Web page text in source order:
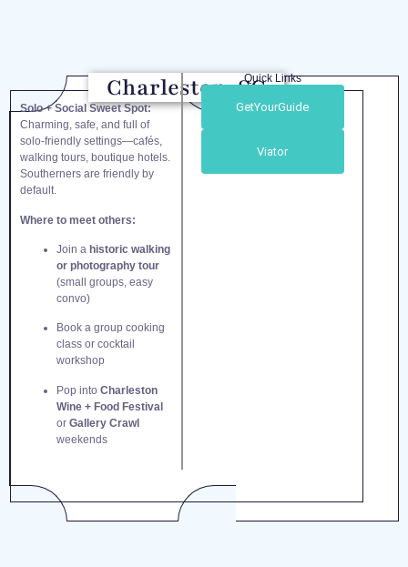
Charleston, SC
Solo + Social Sweet Spot:
Charming, safe, and full of
solo-friendly settings—cafés,
walking tours, boutique hotels.
Southerners are friendly by
default.
Where to meet others:
Join a historic walking
or photography tour
(small groups, easy
convo)
Book a group cooking
class or cocktail
workshop
Pop into Charleston
Wine + Food Festival
or Gallery Crawl
weekends
Quick Links
GetYourGuide
Viator